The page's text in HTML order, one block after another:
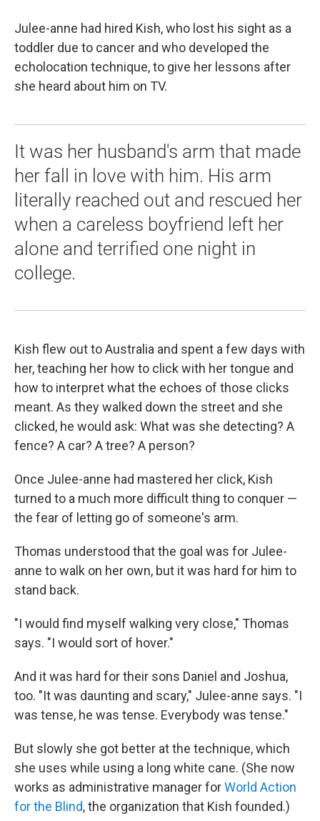
Julee-anne had hired Kish, who lost his sight as a
toddler due to cancer and who developed the
echolocation technique, to give her lessons after
she heard about him on TV.
It was her husband's arm that made
her fall in love with him. His arm
literally reached out and rescued her
when a careless boyfriend left her
alone and terrified one night in
college.
Kish flew out to Australia and spent a few days with
her, teaching her how to click with her tongue and
how to interpret what the echoes of those clicks
meant. As they walked down the street and she
clicked, he would ask: What was she detecting? A
fence? A car? A tree? A person?
Once Julee-anne had mastered her click, Kish
turned to a much more difficult thing to conquer —
the fear of letting go of someone's arm.
Thomas understood that the goal was for Julee-
anne to walk on her own, but it was hard for him to
stand back.
"I would find myself walking very close," Thomas
says. "I would sort of hover."
And it was hard for their sons Daniel and Joshua,
too. "It was daunting and scary," Julee-anne says. "I
was tense, he was tense. Everybody was tense."
But slowly she got better at the technique, which
she uses while using a long white cane. (She now
works as administrative manager forWorld Action
for the Blind, the organization that Kish founded.)